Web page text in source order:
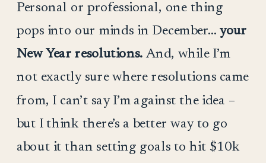
Personal or professional, one thing
pops into our minds in December… your
New Year resolutions.And, while I’m
not exactly sure where resolutions came
from, I can’t say I’m against the idea –
but I think there’s a better way to go
about it than setting goals to hit $10k